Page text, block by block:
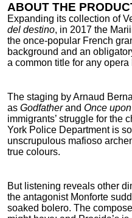
ABOUT THE
Expanding its collection of
del destino, in 2017 the
the once-popular French
background and an
a common title for any
The staging by Arnaud
as Godfatherand Once
immigrants’ struggle for the
York Police Department is
unscrupulous mafioso
true colours.
But listening reveals other
the antagonist Monforte
soaked bolero. The